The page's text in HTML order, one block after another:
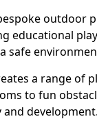
outdoor
educational
safe
a range of
to fun
development.